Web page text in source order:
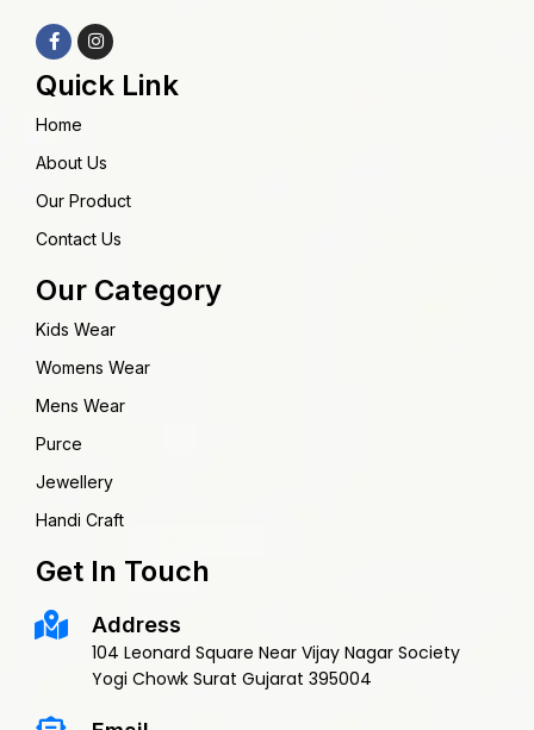
Quick Link
Home
About Us
Our Product
Contact Us
Our Category
Kids Wear
Womens Wear
Mens Wear
Purce
Jewellery
Handi Craft
Get In Touch
Address
104 Leonard Square Near Vijay Nagar Society
Yogi Chowk Surat Gujarat 395004